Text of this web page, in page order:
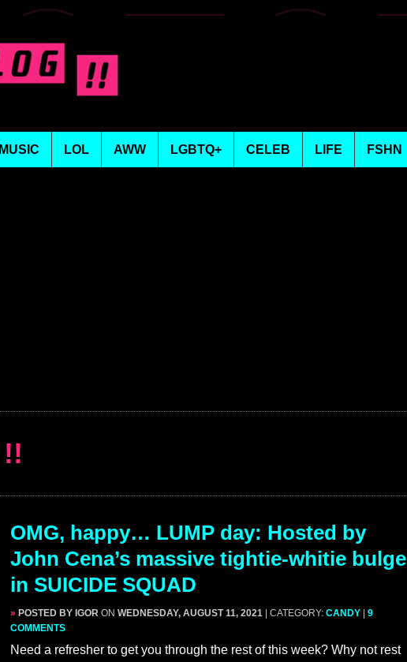
MUSIC LOL AWW LGBTQ+ CELEB LIFE FSHN
!!
OMG, happy… LUMP day: Hosted by
John Cena’s massive tightie-whitie bulge
in SUICIDE SQUAD
» POSTED BY IGOR ON WEDNESDAY, AUGUST 11, 2021 | CATEGORY: CANDY
9
COMMENTS
Need a refresher to get you through the rest of this week? Why not rest